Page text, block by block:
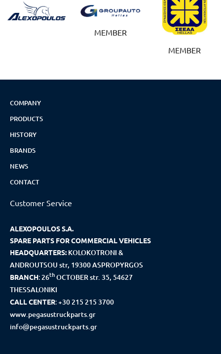
MEMBER
MEMBER
COMPANY
PRODUCTS
HISTORY
BRANDS
NEWS
CONTACT
Customer Service
ALEXOPOULOS S.A.
SPARE PARTS FOR COMMERCIAL VEHICLES
HEADQUARTERS: KOLOKOTRONI &
ANDROUTSOU str, 19300 ASPROPYRGOS
BRANCH: 26thOCTOBER str. 35, 54627
THESSALONIKI
CALL CENTER:+30 215 215 3700
www.pegasustruckparts.gr
info@pegasustruckparts.gr